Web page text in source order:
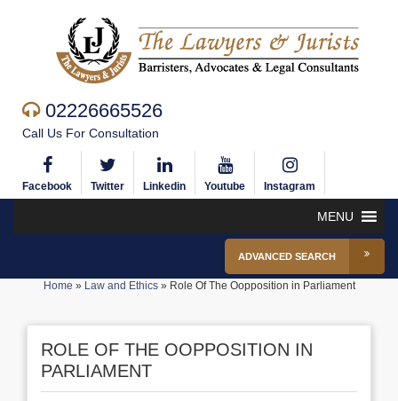
02226665526
Call Us For Consultation
Facebook Twitter Linkedin Youtube Instagram
MENU
ADVANCED SEARCH
Home » Law and Ethics» Role Of The Oopposition in Parliament
ROLE OF THE OOPPOSITION IN
PARLIAMENT